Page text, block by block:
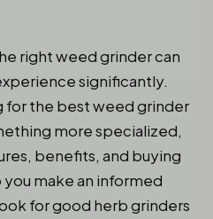
right weed grinder can
significantly.
for the best weed grinder
more specialized,
benefits, and buying
make an informed
for good herb grinders